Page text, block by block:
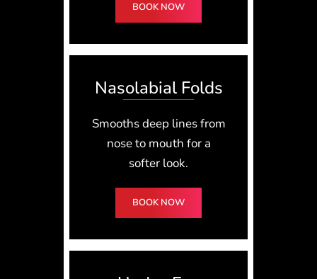
BOOK NOW
Nasolabial Folds
Smooths deep lines from
nose to mouth for a
softer look.
BOOK NOW